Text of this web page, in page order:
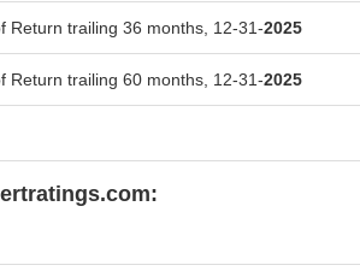
Return trailing 36 months, 12-31-2025
Return trailing 60 months, 12-31-2025